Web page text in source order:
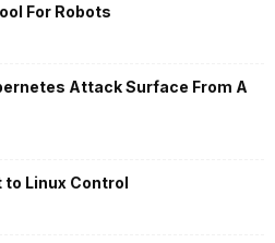
For Robots
Attack Surface From A
to Linux Control